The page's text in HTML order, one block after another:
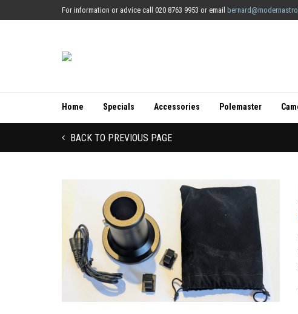
For information or advice call 020 8763 9953 or email
Home Specials Accessories Polemaster
BACK TO PREVIOUS PAGE